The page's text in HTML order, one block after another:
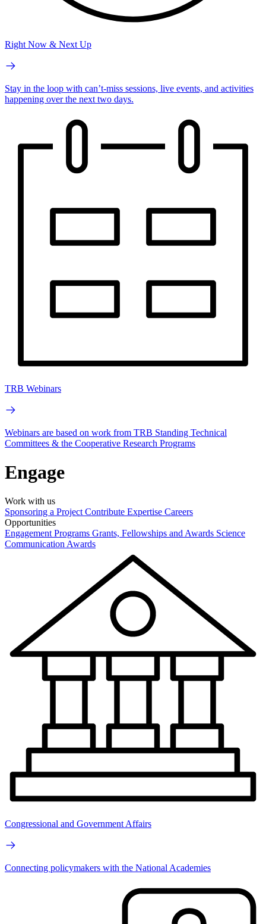
Right Now & Next Up
Stay in the loop with can’t-miss sessions, live events, and activities
happening over the next two days.
TRB Webinars
Webinars are based on work from TRB Standing Technical
Committees & the Cooperative Research Programs
Engage
Work with us
Sponsoring a Project Contribute Expertise Careers
Opportunities
Engagement Programs Grants, Fellowships and Awards Science
Communication Awards
Congressional and Government Affairs
Connecting policymakers with the National Academies